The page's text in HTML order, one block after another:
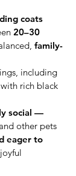
coats
20–30
family-
including
with rich black
social —
and other pets
eager to